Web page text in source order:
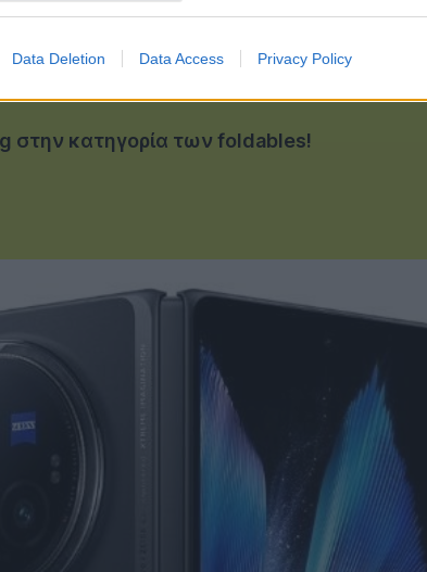
Data Deletion Data Access Privacy Policy
στην κατηγορία των foldables!